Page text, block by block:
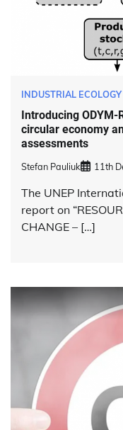
INDUSTRIAL ECOLOGY
Introducing ODYM-
circular economy
assessments
Stefan Pauliuk 11th
The UNEP
report on
CHANGE – […]